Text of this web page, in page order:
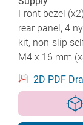
Front bezel
rear panel, 4
kit, non-slip
M4 x 16 mm
2D PDF